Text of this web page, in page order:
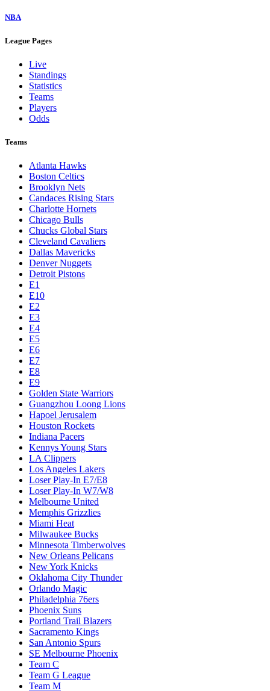
NBA
League Pages
Live
Standings
Statistics
Teams
Players
Odds
Teams
Atlanta Hawks
Boston Celtics
Brooklyn Nets
Candaces Rising Stars
Charlotte Hornets
Chicago Bulls
Chucks Global Stars
Cleveland Cavaliers
Dallas Mavericks
Denver Nuggets
Detroit Pistons
E1
E10
E2
E3
E4
E5
E6
E7
E8
E9
Golden State Warriors
Guangzhou Loong Lions
Hapoel Jerusalem
Houston Rockets
Indiana Pacers
Kennys Young Stars
LA Clippers
Los Angeles Lakers
Loser Play-In E7/E8
Loser Play-In W7/W8
Melbourne United
Memphis Grizzlies
Miami Heat
Milwaukee Bucks
Minnesota Timberwolves
New Orleans Pelicans
New York Knicks
Oklahoma City Thunder
Orlando Magic
Philadelphia 76ers
Phoenix Suns
Portland Trail Blazers
Sacramento Kings
San Antonio Spurs
SE Melbourne Phoenix
Team C
Team G League
Team M